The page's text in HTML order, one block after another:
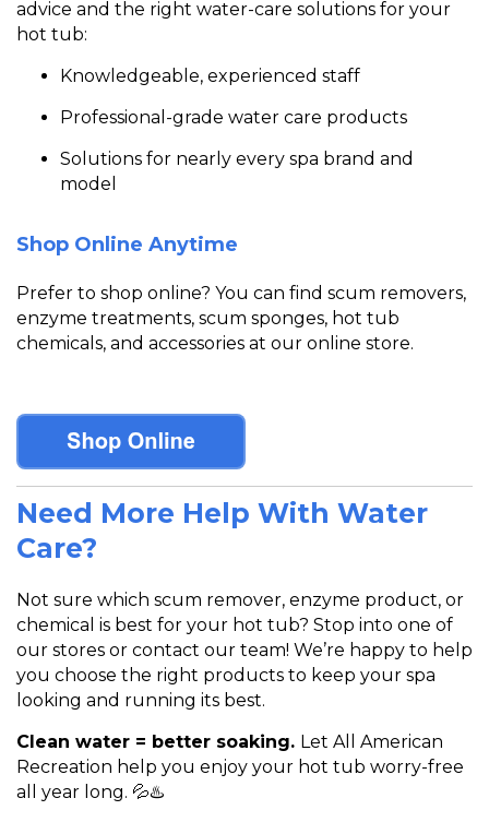
advice and the right water-care solutions for your
hot tub:
Knowledgeable, experienced staff
Professional-grade water care products
Solutions for nearly every spa brand and
model
Shop Online Anytime
Prefer to shop online? You can find scum removers,
enzyme treatments, scum sponges, hot tub
chemicals, and accessories at our online store.
Need More Help With Water
Care?
Not sure which scum remover, enzyme product, or
chemical is best for your hot tub? Stop into one of
our stores or contact our team! We’re happy to help
you choose the right products to keep your spa
looking and running its best.
Clean water = better soaking. Let All American
Recreation help you enjoy your hot tub worry-free
all year long. 💦♨️